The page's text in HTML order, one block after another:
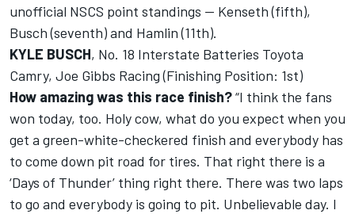
unofficial NSCS point standings -- Kenseth (fifth),
Busch (seventh) and Hamlin (11th).
KYLE BUSCH, No. 18 Interstate Batteries Toyota
Camry, Joe Gibbs Racing (Finishing Position: 1st)
How amazing was this race finish?“I think the fans
won today, too. Holy cow, what do you expect when you
get a green-white-checkered finish and everybody has
to come down pit road for tires. That right there is a
‘Days of Thunder’ thing right there. There was two laps
to go and everybody is going to pit. Unbelievable day. I